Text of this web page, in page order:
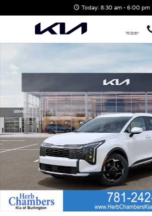
Today: 8:30 am - 6:00 pm
New 2026 Kia Sportage EX SUV Photo 1 of 27